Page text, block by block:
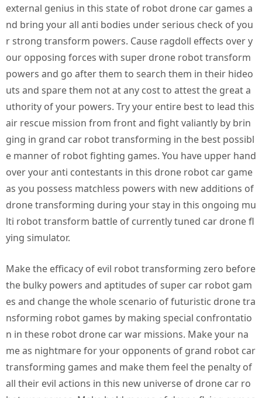
external genius in this state of robot drone car games a
nd bring your all anti bodies under serious check of you
r strong transform powers. Cause ragdoll effects over y
our opposing forces with super drone robot transform
powers and go after them to search them in their hideo
uts and spare them not at any cost to attest the great a
uthority of your powers. Try your entire best to lead this
air rescue mission from front and fight valiantly by brin
ging in grand car robot transforming in the best possibl
e manner of robot fighting games. You have upper hand
over your anti contestants in this drone robot car game
as you possess matchless powers with new additions of
drone transforming during your stay in this ongoing mu
lti robot transform battle of currently tuned car drone fl
ying simulator.
Make the efficacy of evil robot transforming zero before
the bulky powers and aptitudes of super car robot gam
es and change the whole scenario of futuristic drone tra
nsforming robot games by making special confrontatio
n in these robot drone car war missions. Make your na
me as nightmare for your opponents of grand robot car
transforming games and make them feel the penalty of
all their evil actions in this new universe of drone car ro